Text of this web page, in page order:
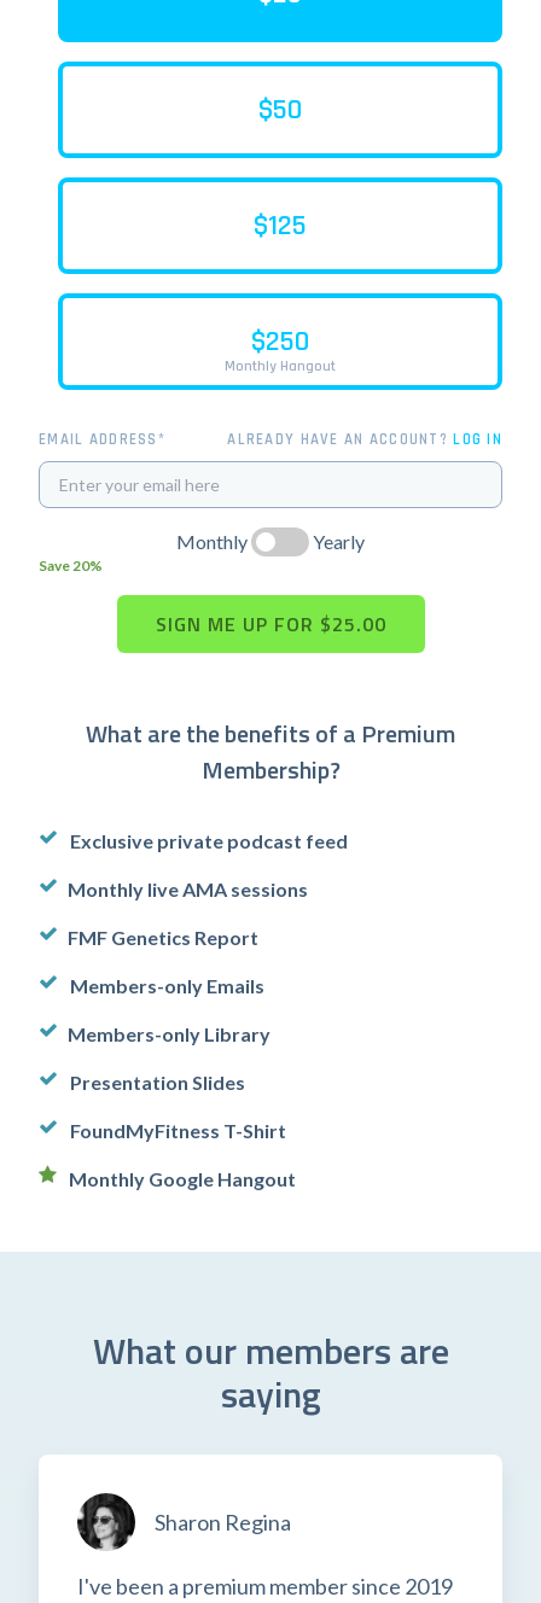
$50
$125
$250
Monthly Hangout
EMAIL ADDRESS* ALREADY HAVE AN ACCOUNT?LOG IN
Monthly
Save 20%
Yearly
What are the benefits of a Premium
Membership?
Exclusive private podcast feed
Monthly live AMA sessions
FMF Genetics Report
Members-only Emails
Members-only Library
Presentation Slides
FoundMyFitness T-Shirt
Monthly Google Hangout
What our members are
saying
Sharon Regina
I've been a premium member since 2019